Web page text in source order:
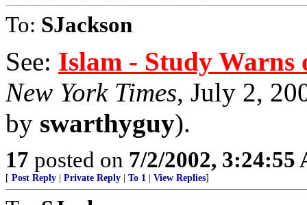
To: SJackson
See: Islam - Study Warns
New York Times, July 2,
by swarthyguy).
17 posted on 7/2/2002, 3:24:55
[ Post Reply Private Reply To 1 View Replies]